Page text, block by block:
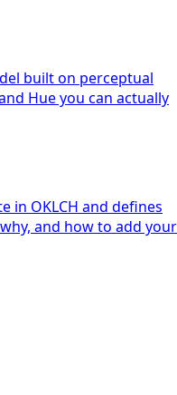
built on perceptual
Hue you can actually
in OKLCH and defines
and how to add your